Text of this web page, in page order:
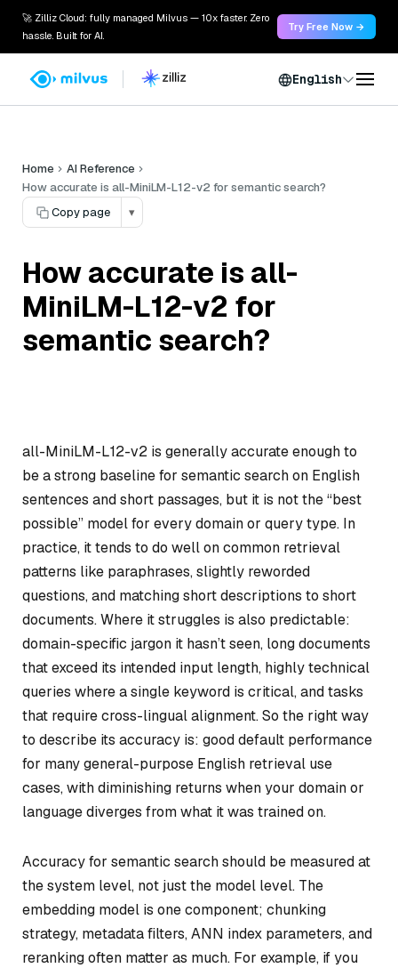
🚀 Zilliz Cloud: fully managed Milvus — 10x faster. Zero
hassle. Built for AI.
Try Free Now →
English
Home
AI Reference
How accurate is all-MiniLM-L12-v2 for semantic search?
Copy page
▾
How accurate is all-
MiniLM-L12-v2 for
semantic search?
all-MiniLM-L12-v2 is generally accurate enough to
be a strong baseline for semantic search on English
sentences and short passages, but it is not the “best
possible” model for every domain or query type. In
practice, it tends to do well on common retrieval
patterns like paraphrases, slightly reworded
questions, and matching short descriptions to short
documents. Where it struggles is also predictable:
domain-specific jargon it hasn’t seen, long documents
that exceed its intended input length, highly technical
queries where a single keyword is critical, and tasks
that require cross-lingual alignment. So the right way
to describe its accuracy is: good default performance
for many general-purpose English retrieval use
cases, with diminishing returns when your domain or
language diverges from what it was trained on.
Accuracy for semantic search should be measured at
the system level, not just the model level. The
embedding model is one component; chunking
strategy, metadata filters, ANN index parameters, and
reranking often matter as much. For example, if you